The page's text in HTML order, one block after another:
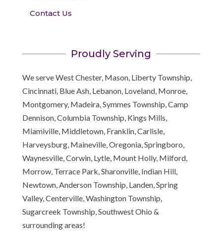
Contact Us
Proudly Serving
We serve West Chester, Mason, Liberty Township,
Cincinnati, Blue Ash, Lebanon, Loveland, Monroe,
Montgomery, Madeira, Symmes Township, Camp
Dennison, Columbia Township, Kings Mills,
Miamiville, Middletown, Franklin, Carlisle,
Harveysburg, Maineville, Oregonia, Springboro,
Waynesville, Corwin, Lytle, Mount Holly, Milford,
Morrow, Terrace Park, Sharonville, Indian Hill,
Newtown, Anderson Township, Landen, Spring
Valley, Centerville, Washington Township,
Sugarcreek Township, Southwest Ohio &
surrounding areas!